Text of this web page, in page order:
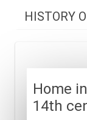
HISTORY
Settled rulers
Home
14th